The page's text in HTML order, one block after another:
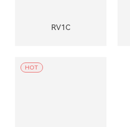
RV1C
HOT